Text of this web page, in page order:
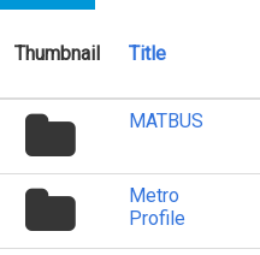
Thumbnail Title
folderMATBUS
folderMetro
Profile